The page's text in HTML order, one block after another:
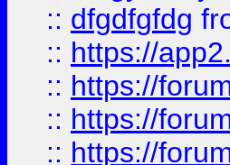
:: dfgdfgfdg
:: https://
:: https://
:: https://
:: https://